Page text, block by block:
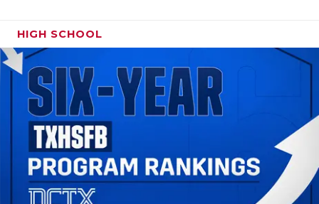
HIGH SCHOOL